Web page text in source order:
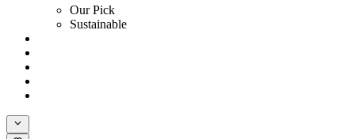
Our Pick
Sustainable